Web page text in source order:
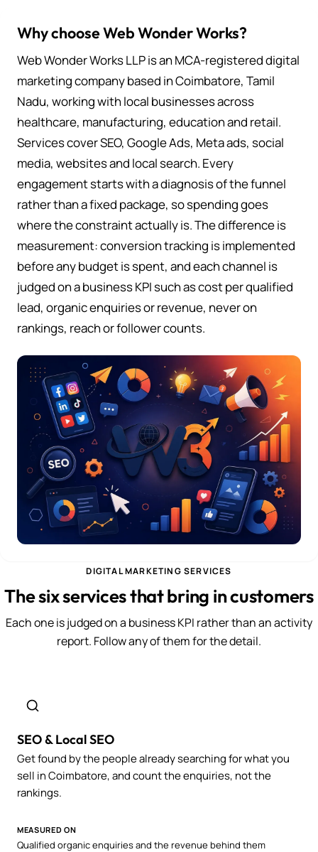
Why choose Web Wonder Works?
Web Wonder Works LLP is an MCA-registered digital
marketing company based in Coimbatore, Tamil
Nadu, working with local businesses across
healthcare, manufacturing, education and retail.
Services cover SEO, Google Ads, Meta ads, social
media, websites and local search. Every
engagement starts with a diagnosis of the funnel
rather than a fixed package, so spending goes
where the constraint actually is. The difference is
measurement: conversion tracking is implemented
before any budget is spent, and each channel is
judged on a business KPI such as cost per qualified
lead, organic enquiries or revenue, never on
rankings, reach or follower counts.
DIGITAL MARKETING SERVICES
The six services that bring in customers
Each one is judged on a business KPI rather than an activity
report. Follow any of them for the detail.
SEO & Local SEO
Get found by the people already searching for what you
sell in Coimbatore, and count the enquiries, not the
rankings.
MEASURED ON
Qualified organic enquiries and the revenue behind them